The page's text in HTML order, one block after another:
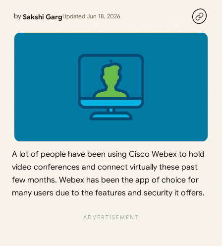
bySakshi GargUpdated Jun 18, 2026
A lot of people have been using Cisco Webex to hold
video conferences and connect virtually these past
few months. Webex has been the app of choice for
many users due to the features and security it offers.